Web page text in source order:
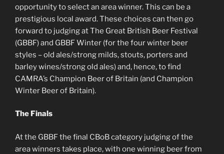
opportunity to select an area winner. This can be a
prestigious local award. These choices can then go
forward to judging at The Great British Beer Festival
(GBBF) and GBBF Winter (for the four winter beer
styles – old ales/strong milds, stouts, porters and
barley wines/strong old ales) and, hence, to find
CAMRA’s Champion Beer of Britain (and Champion
Winter Beer of Britain).
The Finals
At the GBBF the final CBoB category judging of the
area winners takes place, with one winning beer from